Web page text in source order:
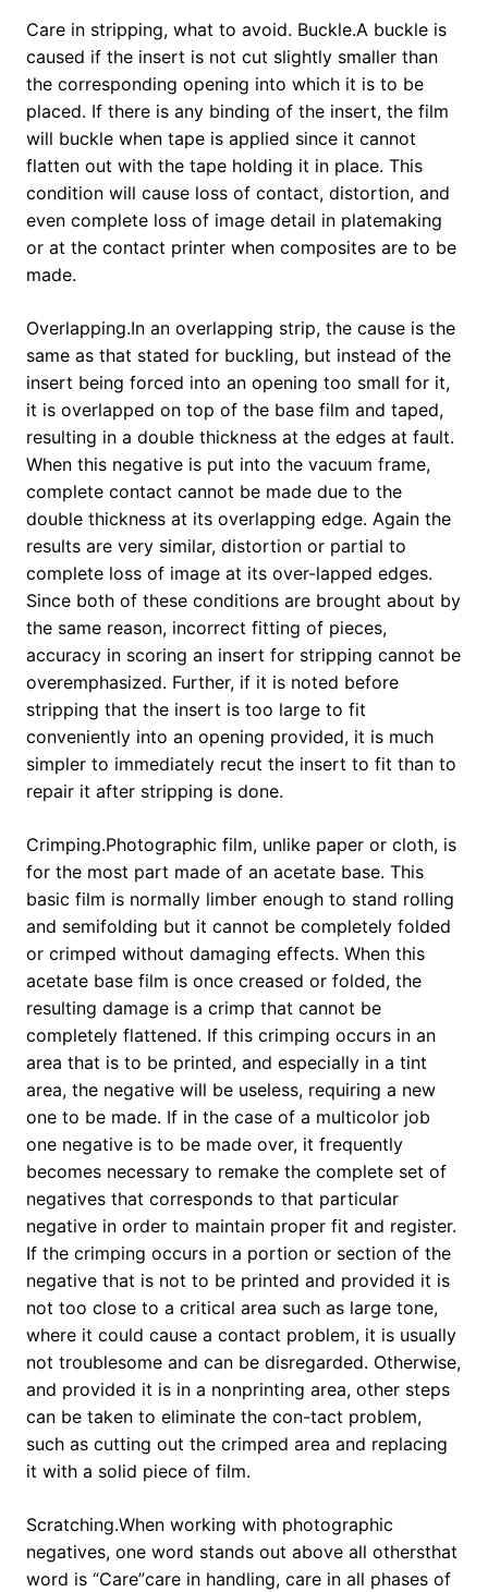
Care in stripping, what to avoid. Buckle.A buckle is
caused if the insert is not cut slightly smaller than
the corresponding opening into which it is to be
placed. If there is any binding of the insert, the film
will buckle when tape is applied since it cannot
flatten out with the tape holding it in place. This
condition will cause loss of contact, distortion, and
even complete loss of image detail in platemaking
or at the contact printer when composites are to be
made.
Overlapping.In an overlapping strip, the cause is the
same as that stated for buckling, but instead of the
insert being forced into an opening too small for it,
it is overlapped on top of the base film and taped,
resulting in a double thickness at the edges at fault.
When this negative is put into the vacuum frame,
complete contact cannot be made due to the
double thickness at its overlapping edge. Again the
results are very similar, distortion or partial to
complete loss of image at its over-lapped edges.
Since both of these conditions are brought about by
the same reason, incorrect fitting of pieces,
accuracy in scoring an insert for stripping cannot be
overemphasized. Further, if it is noted before
stripping that the insert is too large to fit
conveniently into an opening provided, it is much
simpler to immediately recut the insert to fit than to
repair it after stripping is done.
Crimping.Photographic film, unlike paper or cloth, is
for the most part made of an acetate base. This
basic film is normally limber enough to stand rolling
and semifolding but it cannot be completely folded
or crimped without damaging effects. When this
acetate base film is once creased or folded, the
resulting damage is a crimp that cannot be
completely flattened. If this crimping occurs in an
area that is to be printed, and especially in a tint
area, the negative will be useless, requiring a new
one to be made. If in the case of a multicolor job
one negative is to be made over, it frequently
becomes necessary to remake the complete set of
negatives that corresponds to that particular
negative in order to maintain proper fit and register.
If the crimping occurs in a portion or section of the
negative that is not to be printed and provided it is
not too close to a critical area such as large tone,
where it could cause a contact problem, it is usually
not troublesome and can be disregarded. Otherwise,
and provided it is in a nonprinting area, other steps
can be taken to eliminate the con-tact problem,
such as cutting out the crimped area and replacing
it with a solid piece of film.
Scratching.When working with photographic
negatives, one word stands out above all othersthat
word is “Care”care in handling, care in all phases of